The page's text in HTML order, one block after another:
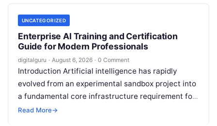
UNCATEGORIZED
Enterprise AI Training and Certification
Guide for Modern Professionals
digitalguru · August 6, 2026 · 0 Comment
Introduction Artificial intelligence has rapidly
evolved from an experimental sandbox project into
a fundamental core infrastructure requirement for
global enterprises. Organizations across every
Read More→